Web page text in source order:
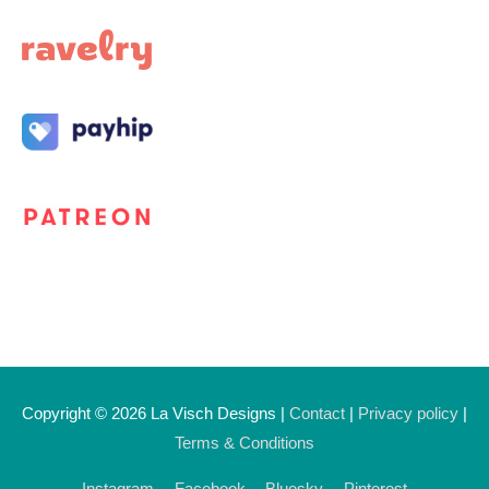
Copyright © 2026 La Visch Designs Contact Privacy policy
Terms & Conditions